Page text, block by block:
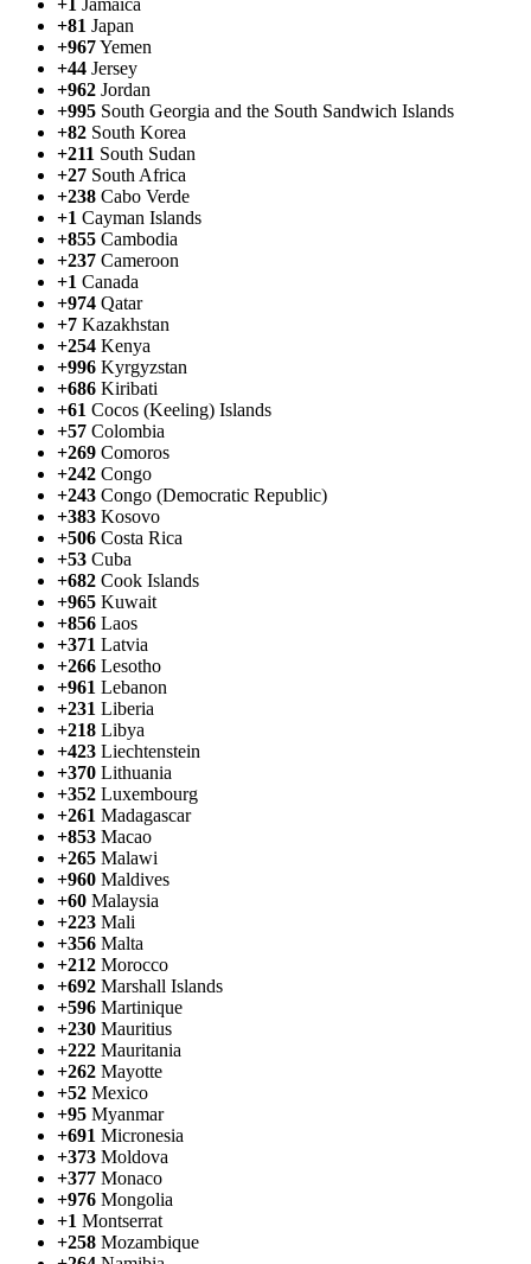
+81 Japan
+967Yemen
+44 Jersey
+962 Jordan
+995 South Georgia and the South Sandwich Islands
+82 South Korea
+211 South Sudan
+27 South Africa
+238 Cabo Verde
+1 Cayman Islands
+855 Cambodia
+237 Cameroon
+1 Canada
+974 Qatar
+7 Kazakhstan
+254 Kenya
+996 Kyrgyzstan
+686 Kiribati
+61 Cocos (Keeling) Islands
+57 Colombia
+269 Comoros
+242 Congo
+243 Congo (Democratic Republic)
+383 Kosovo
+506 Costa Rica
+53 Cuba
+682 Cook Islands
+965 Kuwait
+856 Laos
+371 Latvia
+266 Lesotho
+961 Lebanon
+231 Liberia
+218 Libya
+423 Liechtenstein
+370 Lithuania
+352 Luxembourg
+261 Madagascar
+853 Macao
+265 Malawi
+960 Maldives
+60 Malaysia
+223 Mali
+356 Malta
+212 Morocco
+692 Marshall Islands
+596 Martinique
+230 Mauritius
+222 Mauritania
+262 Mayotte
+52 Mexico
+95 Myanmar
+691 Micronesia
+373 Moldova
+377 Monaco
+976 Mongolia
+1 Montserrat
+258 Mozambique